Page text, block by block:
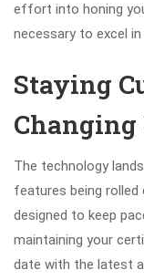
effort into honing
necessary to excel
Staying
Changing
The technology
features being
designed to keep
maintaining your
date with the latest